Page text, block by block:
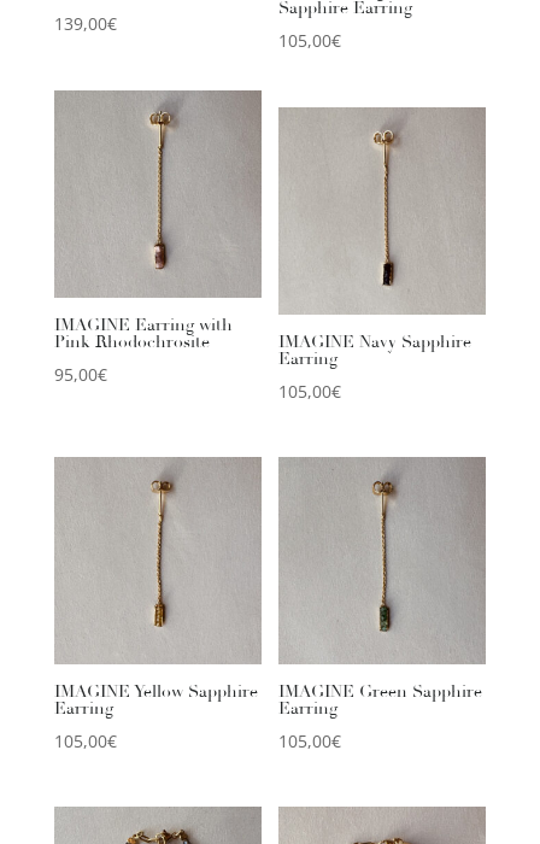
139,00€
Sapphire Earring
105,00€
IMAGINE Earring with
Pink Rhodochrosite
95,00€
IMAGINE Navy Sapphire
Earring
105,00€
IMAGINE Yellow Sapphire
Earring
105,00€
IMAGINE Green Sapphire
Earring
105,00€